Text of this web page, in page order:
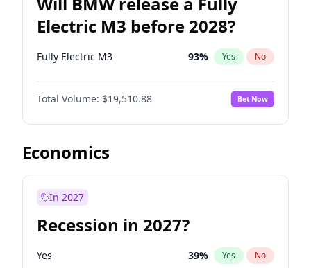
Electric M3 before 2028?
Fully Electric M3 93% Yes No
Total Volume: $19,510.88 Bet Now
Economics
In 2027
Recession in 2027?
Yes 39% Yes No